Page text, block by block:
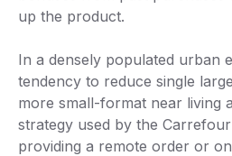
up the product.
In a densely populated urban
tendency to reduce single
more small-format near living
strategy used by the
providing a remote order or